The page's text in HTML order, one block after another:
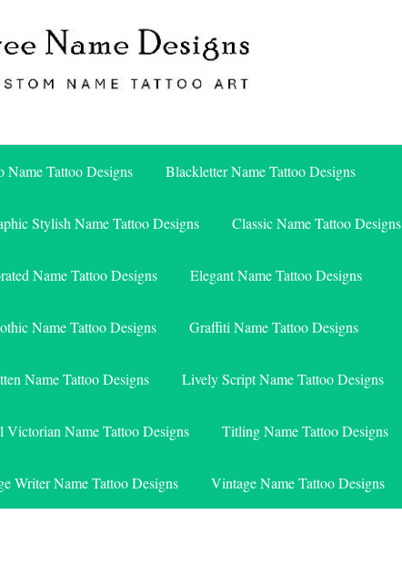
Designs
Name Tattoo Designs Blackletter Name Tattoo Designs
Stylish Name Tattoo Designs Classic Name Tattoo Designs
Name Tattoo Designs Elegant Name Tattoo Designs
Name Tattoo Designs Graffiti Name Tattoo Designs
Name Tattoo Designs Lively Script Name Tattoo Designs
Victorian Name Tattoo Designs Titling Name Tattoo Designs
Writer Name Tattoo Designs Vintage Name Tattoo Designs